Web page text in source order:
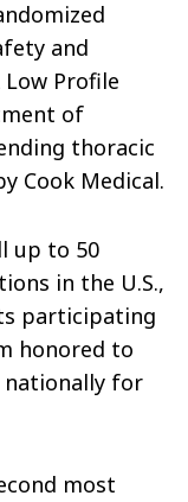
and
Profile
of
thoracic
Cook Medical.
up to 50
in the U.S.,
participating
honored to
nationally for
most